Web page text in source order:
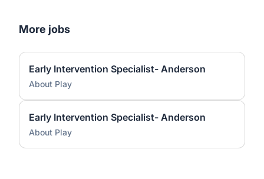
More jobs
Early Intervention Specialist- Anderson
About Play
Early Intervention Specialist- Anderson
About Play